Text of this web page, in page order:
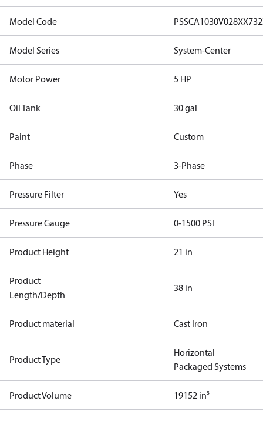
Model Code
Model Series System-Center
Motor Power 5 HP
Oil Tank 30 gal
Paint Custom
Phase 3-Phase
Pressure Filter Yes
Pressure Gauge 0-1500 PSI
Product Height 21 in
Product
Length/Depth
38 in
Product material Cast Iron
Product Type
Horizontal
Packaged Systems
Product Volume 19152 in³